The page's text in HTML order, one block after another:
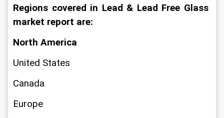
Regions covered in Lead & Lead Free Glass
market report are:
North America
United States
Canada
Europe